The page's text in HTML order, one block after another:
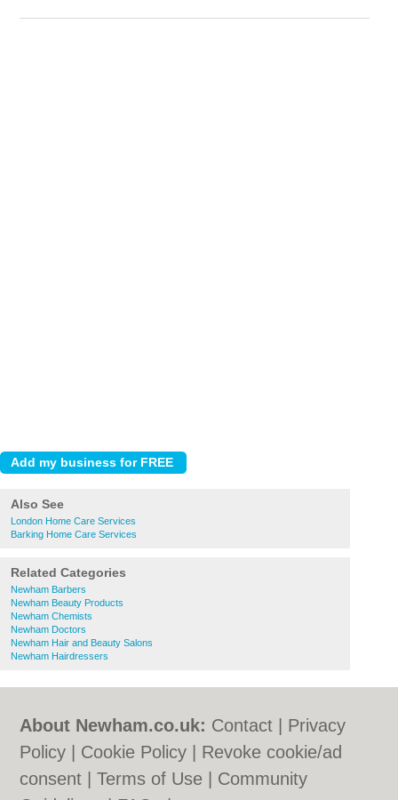
Also See
London Home Care Services
Barking Home Care Services
Related Categories
Newham Barbers
Newham Beauty Products
Newham Chemists
Newham Doctors
Newham Hair and Beauty Salons
Newham Hairdressers
About Newham.co.uk: Contact
Privacy
Policy
Cookie Policy
Revoke cookie/ad
consent |Terms of Use
Community